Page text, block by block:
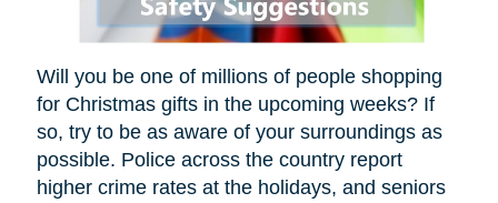
Will you be one of millions of people shopping
for Christmas gifts in the upcoming weeks? If
so, try to be as aware of your surroundings as
possible. Police across the country report
higher crime rates at the holidays, and seniors